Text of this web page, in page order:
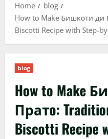
Home
blog
How to Make Бишкоти ди
Biscotti Recipe with Step-
blog
How to Make
Пратo:
Biscotti Recipe